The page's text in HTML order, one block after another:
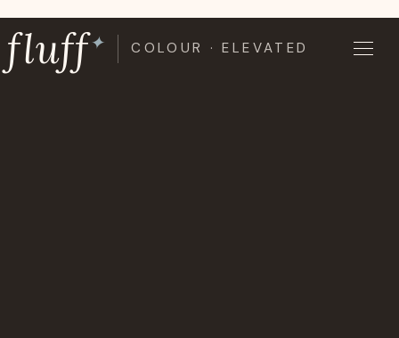
to
content
fluff✦ COLOUR · ELEVATED